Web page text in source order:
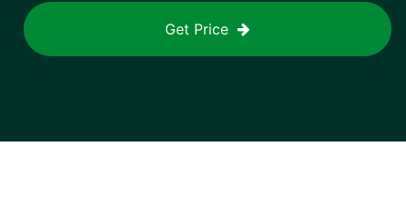
Get Price